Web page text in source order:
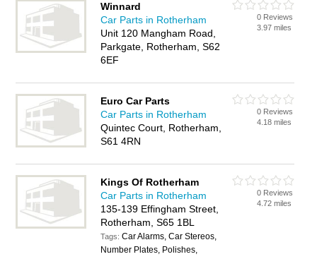
Winnard
Car Parts in Rotherham
Unit 120 Mangham Road,
Parkgate, Rotherham, S62
6EF
0 Reviews
3.97 miles
Euro Car Parts
Car Parts in Rotherham
Quintec Court, Rotherham,
S61 4RN
0 Reviews
4.18 miles
Kings Of Rotherham
Car Parts in Rotherham
135-139 Effingham Street,
Rotherham, S65 1BL
Tags:Car Alarms, Car Stereos,
Number Plates, Polishes,
0 Reviews
4.72 miles